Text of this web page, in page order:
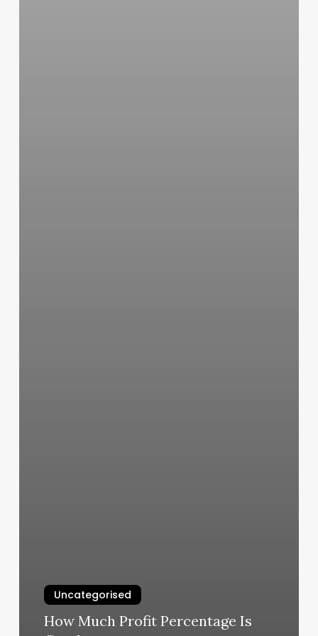
Uncategorised
How Much Profit Percentage Is